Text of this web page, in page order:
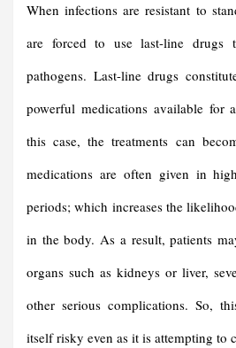
When infections are resistant to
are forced to use last-line
pathogens. Last-line drugs
powerful medications available for
this case, the treatments can
medications are often given in
periods; which increases the
in the body. As a result, patients
organs such as kidneys or liver,
other serious complications. So,
itself risky even as it is attempting to